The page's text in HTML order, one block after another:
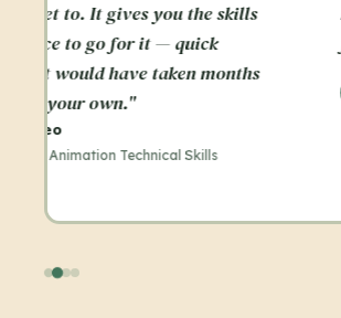
have. There's a balance here
find often."
Gilbert Garcia
Character Animation Technical